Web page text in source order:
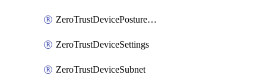
ZeroTrustDevicePostureRule
ZeroTrustDeviceSettings
ZeroTrustDeviceSubnet